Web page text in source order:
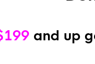
and up